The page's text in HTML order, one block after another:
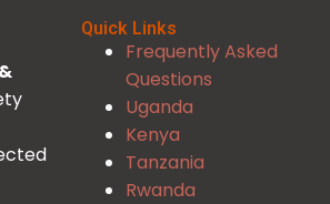
Quick Links
Frequently Asked
Questions
Uganda
Kenya
Tanzania
Rwanda